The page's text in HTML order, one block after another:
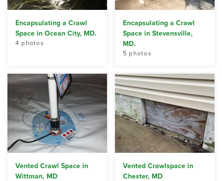
Encapsulating a Crawl
Space in Ocean City, MD.
4 photos
Encapsulating a Crawl
Space in Stevensville,
MD.
5 photos
Vented Crawl Space in
Wittman, MD
Vented Crawlspace in
Chester, MD